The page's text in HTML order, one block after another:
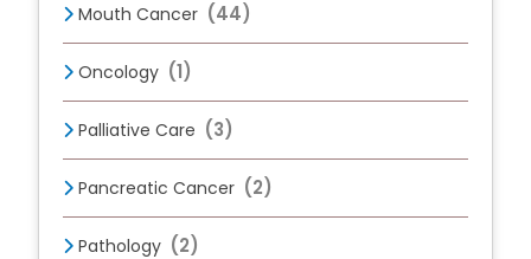
Mouth Cancer (44)
Oncology (1)
Palliative Care (3)
Pancreatic Cancer (2)
Pathology (2)